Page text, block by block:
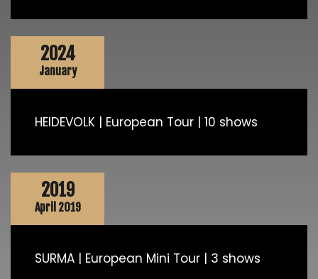
2024
January
HEIDEVOLK | European Tour | 10 shows
2019
April 2019
SURMA | European Mini Tour | 3 shows